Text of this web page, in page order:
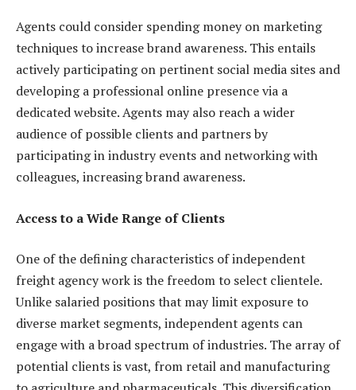
Agents could consider spending money on marketing
techniques to increase brand awareness. This entails
actively participating on pertinent social media sites and
developing a professional online presence via a
dedicated website. Agents may also reach a wider
audience of possible clients and partners by
participating in industry events and networking with
colleagues, increasing brand awareness.
Access to a Wide Range of Clients
One of the defining characteristics of independent
freight agency work is the freedom to select clientele.
Unlike salaried positions that may limit exposure to
diverse market segments, independent agents can
engage with a broad spectrum of industries. The array of
potential clients is vast, from retail and manufacturing